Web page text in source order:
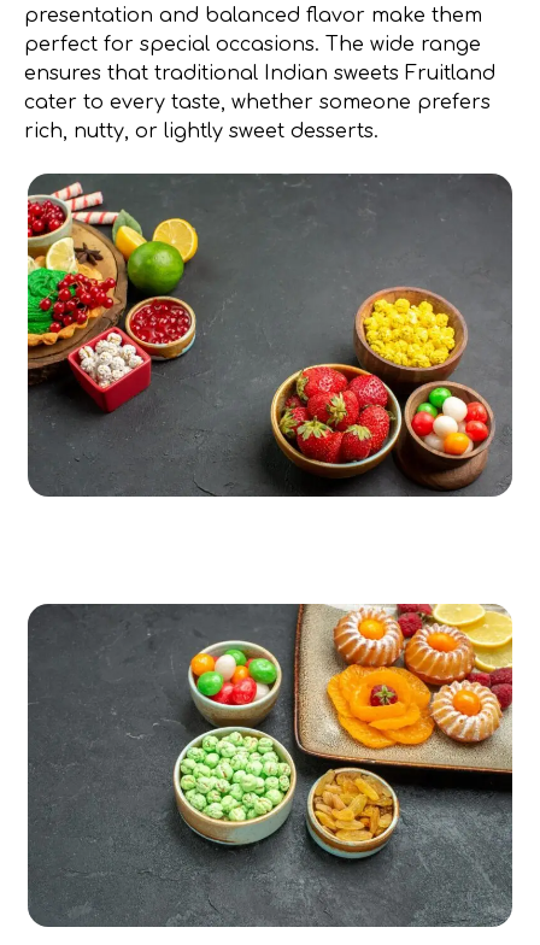
presentation and balanced flavor make them
perfect for special occasions. The wide range
ensures that traditional Indian sweets Fruitland
cater to every taste, whether someone prefers
rich, nutty, or lightly sweet desserts.